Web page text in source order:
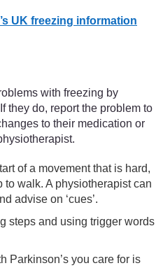
UK freezing information
with freezing by
they do, report the problem to
to their medication or
of a movement that is hard,
to walk. A physiotherapist can
advise on ‘cues’.
steps and using trigger words
Parkinson’s you care for is